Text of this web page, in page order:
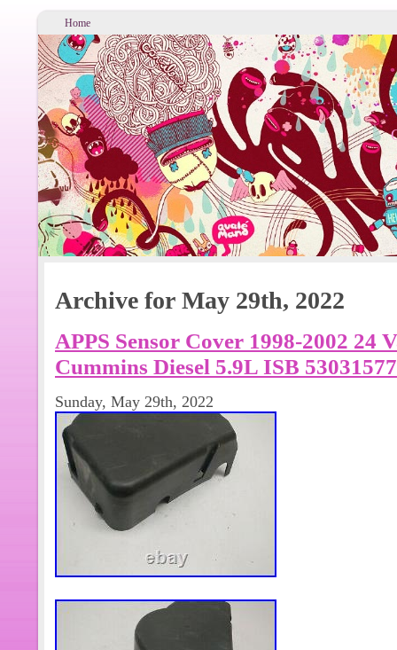
Home
Archive for May 29th, 2022
APPS Sensor Cover 1998-2002 24
Cummins Diesel 5.9L ISB 53031577
Sunday, May 29th, 2022